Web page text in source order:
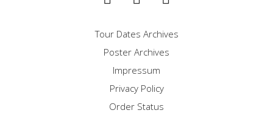
Tour Dates Archives
Poster Archives
Impressum
Privacy Policy
Order Status